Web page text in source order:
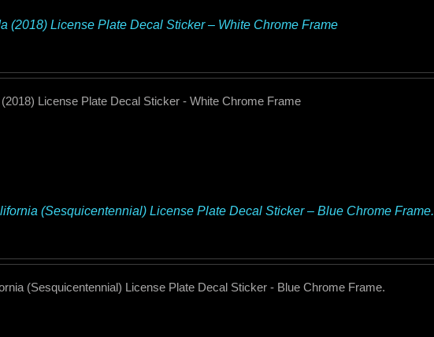
(2018) License Plate Decal Sticker – White Chrome Frame
License Plate Decal Sticker - White Chrome Frame
(Sesquicentennial) License Plate Decal Sticker – Blue Chrome Frame.
(Sesquicentennial) License Plate Decal Sticker - Blue Chrome Frame.